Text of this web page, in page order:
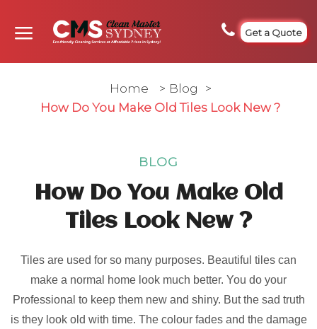
Get a Quote
Home > Blog
>
How Do You Make Old Tiles Look New ?
BLOG
How Do You Make Old
Tiles Look New ?
Tiles are used for so many purposes. Beautiful tiles can
make a normal home look much better. You do your
Professional to keep them new and shiny. But the sad truth
is they look old with time. The colour fades and the damage